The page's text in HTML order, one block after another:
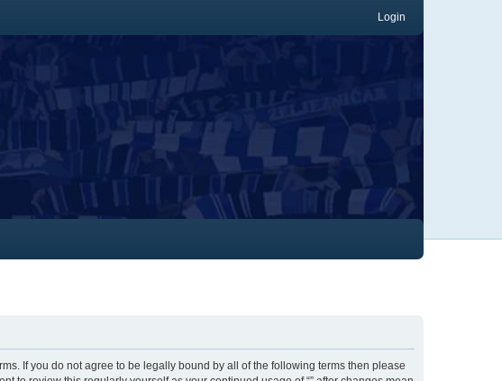
Login
If you do not agree to be legally bound by all of the following terms then please